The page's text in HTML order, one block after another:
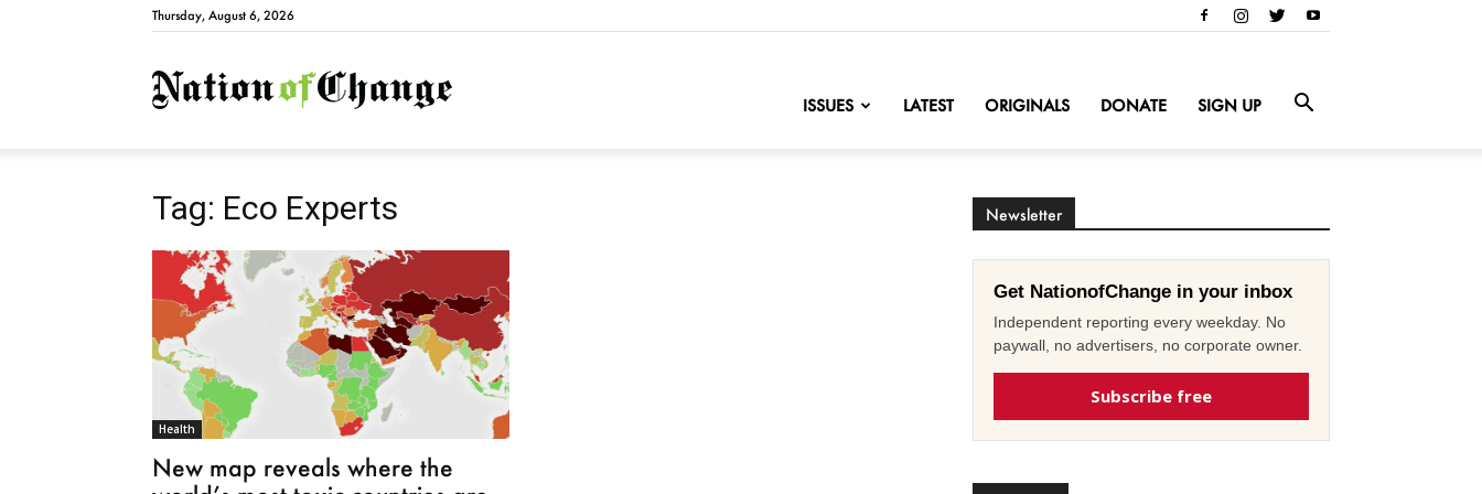
Thursday, August 6, 2026
NationofChange
ISSUES LATEST ORIGINALS DONATE SIGN UP
Tag: Eco Experts
Health
New map reveals where the
Newsletter
Get NationofChange in your inbox
Independent reporting every weekday. No
paywall, no advertisers, no corporate owner.
Subscribe free